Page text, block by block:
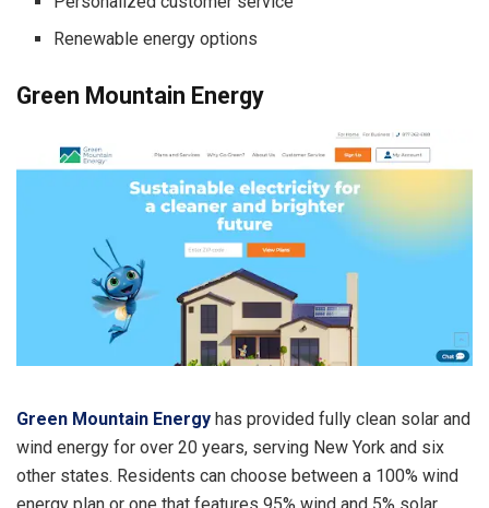
Renewable energy options
Green Mountain Energy
Green Mountain Energy has provided fully clean solar and
wind energy for over 20 years, serving New York and six
other states. Residents can choose between a 100% wind